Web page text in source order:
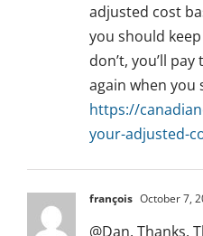
adjusted cost
you should
don’t, you’ll
again when you
https://
your-adjusted-
françois October 7,
@Dan. Thanks.